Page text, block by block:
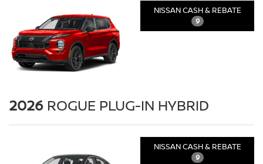
NISSAN CASH & REBATE
9
2026 ROGUE PLUG-IN HYBRID
NISSAN CASH & REBATE
9